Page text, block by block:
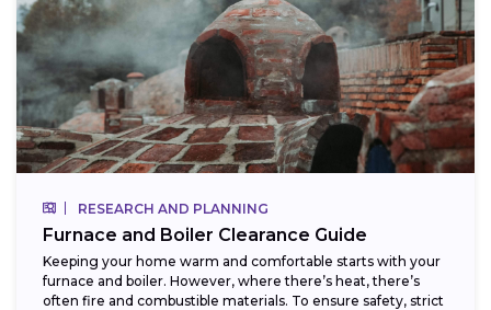
RESEARCH AND PLANNING
Furnace and Boiler Clearance Guide
Keeping your home warm and comfortable starts with your
furnace and boiler. However, where there’s heat, there’s
often fire and combustible materials. To ensure safety, strict